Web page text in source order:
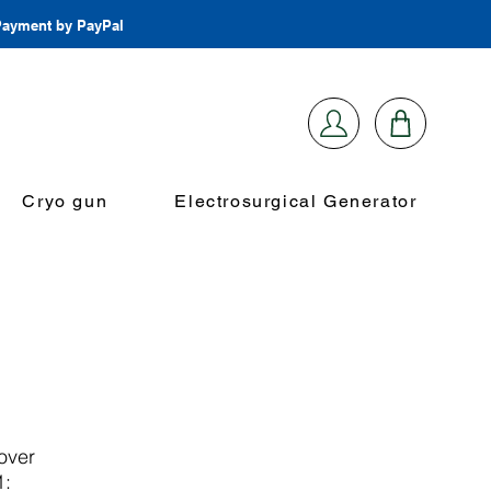
by PayPal
Cryo gun Electrosurgical Generator